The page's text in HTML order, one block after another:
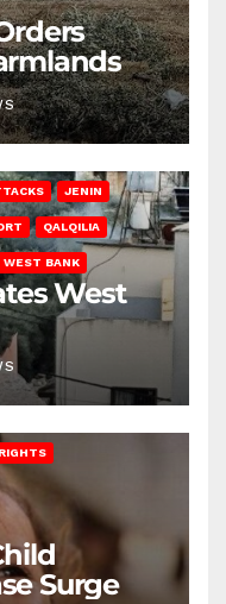
JENIN
QALQILIA
WEST BANK
West
Surge